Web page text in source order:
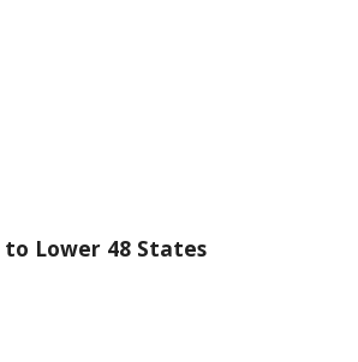
to Lower 48 States